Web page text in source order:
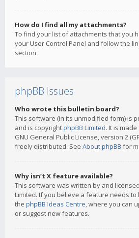
How do I find all my attachments?
To find your list of attachments that you
your User Control Panel and follow the
section.
phpBB Issues
Who wrote this bulletin board?
This software (in its unmodified form) is
and is copyrightphpBB Limited. It is
GNU General Public License, version 2
freely distributed. See About phpBB for
Why isn’t X feature available?
This software was written by and
Limited. If you believe a feature needs
the phpBB Ideas Centre, where you can
or suggest new features.